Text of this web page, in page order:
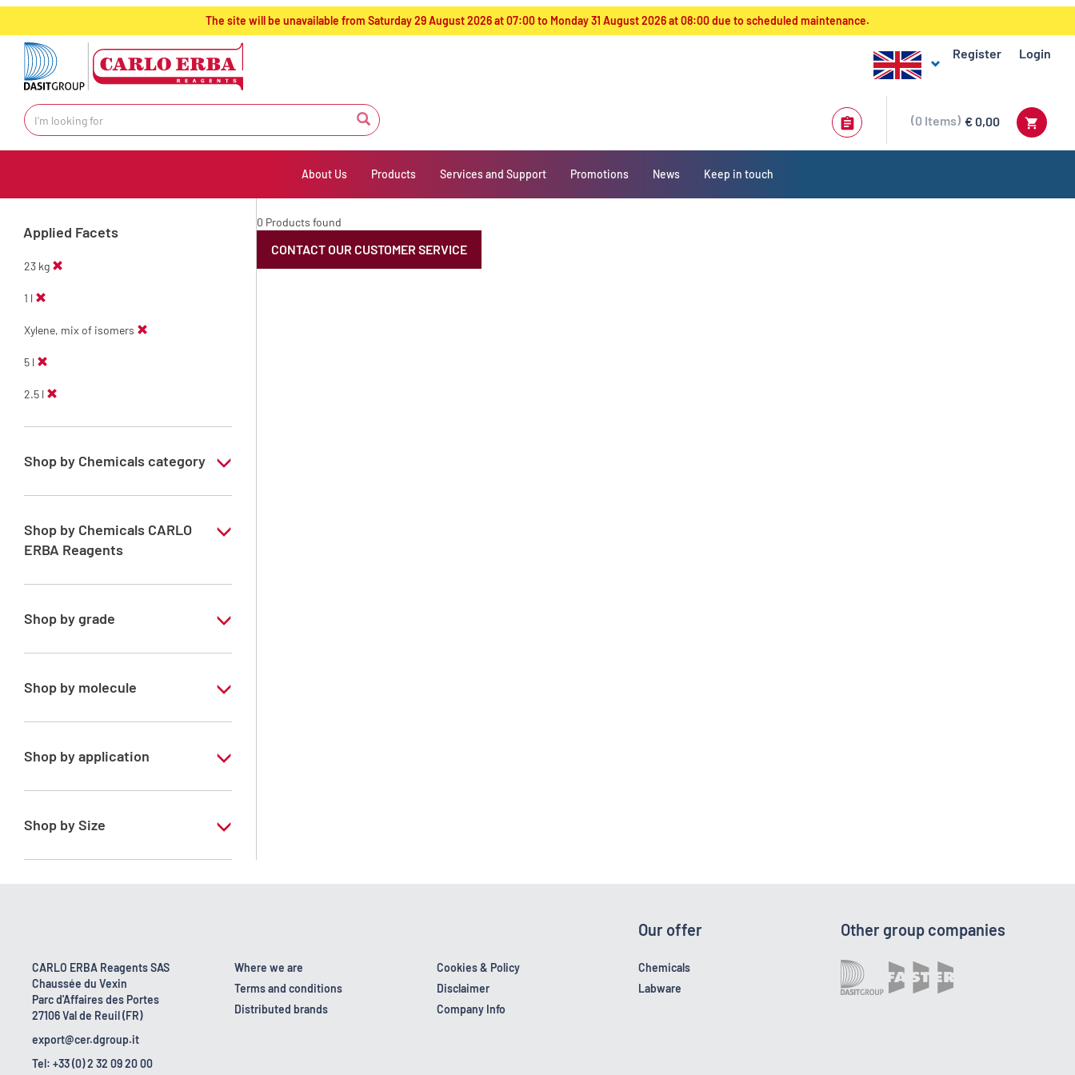
text.skipToContent
text.skipToNavigation
The site will be unavailable from Saturday 29 August 2026 at 07:00 to Monday 31 August 2026 at 08:00 due to scheduled maintenance.
Register Login
€ 0,00
0 Items
About Us Products Services and Support Promotions News Keep in touch
Applied Facets
23 kg
1 l
Xylene, mix of isomers
5 l
2.5 l
Shop by Chemicals category
Solvents for dehydration, de-waxing and
Shop by Chemicals CARLO
ERBA Reagents
YES
Shop by grade
Analytical Grade
Technical Grade
Shop by molecule
Xylene, mix of isomers
Shop by application
RE - Pure - Low content in benzene
RPE - For analysis - ISO - ACS -
Shop by Size
1 l
200 l
23 kg
0 Products found
CONTACT OUR CUSTOMER SERVICE
CARLO ERBA Reagents SAS
Chaussée du Vexin
Parc d'Affaires des Portes
27106 Val de Reuil (FR)
export@cer.dgroup.it
Tel: +33 (0) 2 32 09 20 00
Where we are
Terms and conditions
Distributed brands
Cookies & Policy
Disclaimer
Company Info
Our offer
Chemicals
Labware
Other group companies